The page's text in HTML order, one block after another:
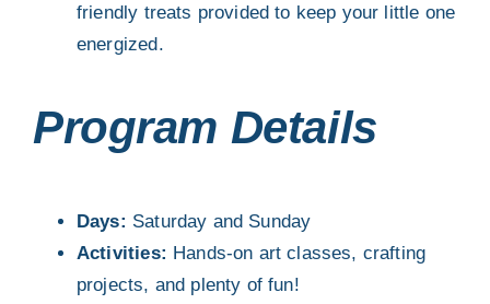
friendly treats provided to keep your little one
energized.
Program Details
Days: Saturday and Sunday
Activities: Hands-on art classes, crafting
projects, and plenty of fun!